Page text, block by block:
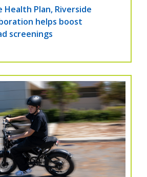
Health Plan, Riverside
helps boost
screenings